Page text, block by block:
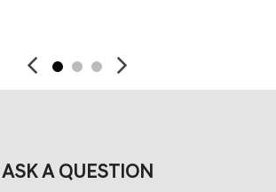
ASK A QUESTION